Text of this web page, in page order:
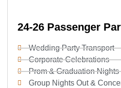
24-26 Passenger
Wedding Party Transport
Corporate Celebrations
Prom & Graduation Nights
Group Nights Out &